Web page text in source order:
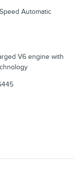
Automatic
V6 engine with